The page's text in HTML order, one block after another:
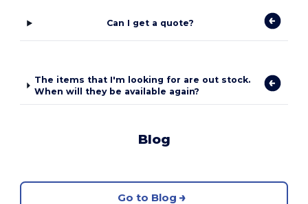
Can I get a quote?
The items that I'm looking for are out stock.
When will they be available again?
Blog
Go to Blog